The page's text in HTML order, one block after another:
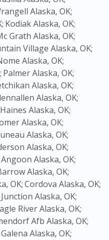
Alaska, OK;
Kodiak Alaska, OK;
Grath Alaska, OK;
Village Alaska, OK;
Alaska, OK;
Palmer Alaska, OK;
Alaska, OK;
Alaska, OK;
Haines Alaska, OK;
Alaska, OK;
Alaska, OK;
Alaska, OK;
Angoon Alaska, OK;
Alaska, OK;
OK;Cordova Alaska, OK;
Alaska, OK;
River Alaska, OK;
Afb Alaska, OK;
Galena Alaska, OK;